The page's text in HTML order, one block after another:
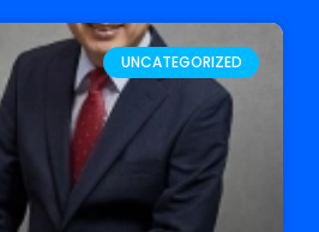
UNCATEGORIZED